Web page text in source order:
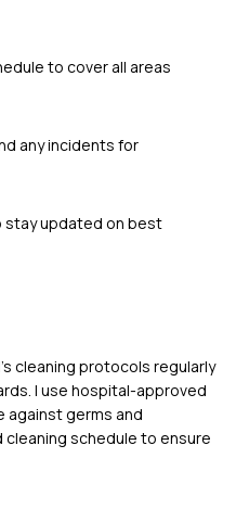
to cover all areas
any incidents for
stay updated on best
cleaning protocols regularly
I use hospital-approved
against germs and
schedule to ensure